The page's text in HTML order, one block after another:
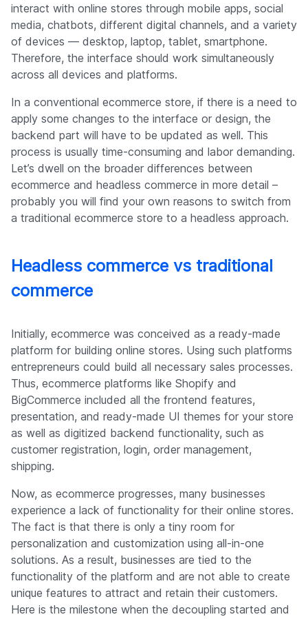
interact with online stores through mobile apps, social
media, chatbots, different digital channels, and a variety
of devices — desktop, laptop, tablet, smartphone.
Therefore, the interface should work simultaneously
across all devices and platforms.
In a conventional ecommerce store, if there is a need to
apply some changes to the interface or design, the
backend part will have to be updated as well. This
process is usually time-consuming and labor demanding.
Let’s dwell on the broader differences between
ecommerce and headless commerce in more detail –
probably you will find your own reasons to switch from
a traditional ecommerce store to a headless approach.
Headless commerce vs traditional
commerce
Initially, ecommerce was conceived as a ready-made
platform for building online stores. Using such platforms
entrepreneurs could build all necessary sales processes.
Thus, ecommerce platforms like Shopify and
BigCommerce included all the frontend features,
presentation, and ready-made UI themes for your store
as well as digitized backend functionality, such as
customer registration, login, order management,
shipping.
Now, as ecommerce progresses, many businesses
experience a lack of functionality for their online stores.
The fact is that there is only a tiny room for
personalization and customization using all-in-one
solutions. As a result, businesses are tied to the
functionality of the platform and are not able to create
unique features to attract and retain their customers.
Here is the milestone when the decoupling started and